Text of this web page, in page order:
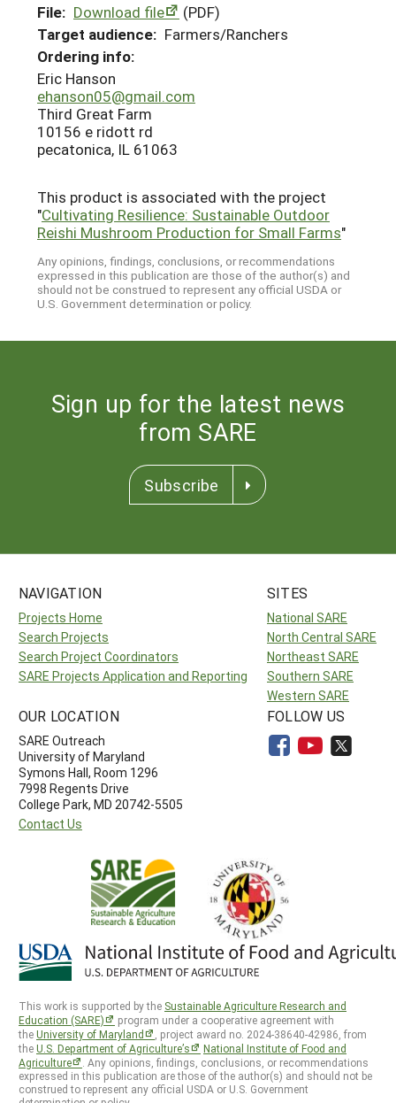
File: Download file
(PDF)
Target audience: Farmers/Ranchers
Ordering info:
Eric Hanson
ehanson05@gmail.com
Third Great Farm
10156 e ridott rd
pecatonica, IL 61063
This product is associated with the project
"Cultivating Resilience: Sustainable Outdoor
Reishi Mushroom Production for Small Farms"
Any opinions, findings, conclusions, or recommendations
expressed in this publication are those of the author(s) and
should not be construed to represent any official USDA or
U.S. Government determination or policy.
Sign up for the latest news
from SARE
Subscribe
NAVIGATION
Projects Home
Search Projects
Search Project Coordinators
SARE Projects Application and Reporting
SITES
National SARE
North Central SARE
Northeast SARE
Southern SARE
Western SARE
OUR LOCATION
SARE Outreach
University of Maryland
Symons Hall, Room 1296
7998 Regents Drive
College Park, MD 20742-5505
Contact Us
FOLLOW US
This work is supported by the Sustainable Agriculture Research and
Education (SARE)
program under a cooperative agreement with
theUniversity of Maryland
, project award no. 2024-38640-42986, from
theU.S. Department of Agriculture’s
National Institute of Food and
Agriculture
. Any opinions, findings, conclusions, or recommendations
expressed in this publication are those of the author(s) and should not be
construed to represent any official USDA or U.S. Government